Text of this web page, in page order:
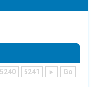
5240 5241 ► Go